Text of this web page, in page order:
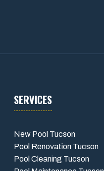
SERVICES
New Pool Tucson
Pool Renovation Tucson
Pool Cleaning Tucson